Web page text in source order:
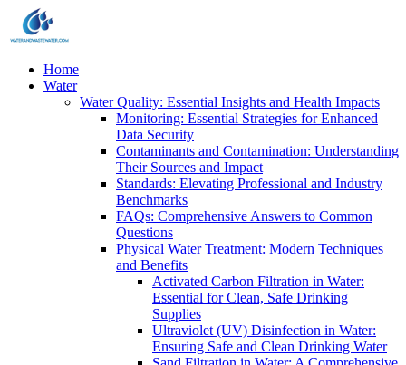
Home
Water
Water Quality: Essential Insights and Health Impacts
Monitoring: Essential Strategies for Enhanced
Data Security
Contaminants and Contamination: Understanding
Their Sources and Impact
Standards: Elevating Professional and Industry
Benchmarks
FAQs: Comprehensive Answers to Common
Questions
Physical Water Treatment: Modern Techniques
and Benefits
Activated Carbon Filtration in Water:
Essential for Clean, Safe Drinking
Supplies
Ultraviolet (UV) Disinfection in Water:
Ensuring Safe and Clean Drinking Water